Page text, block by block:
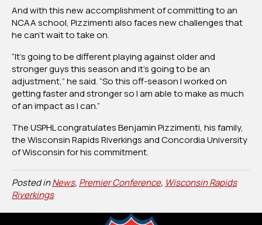
And with this new accomplishment of committing to an
NCAA school, Pizzimenti also faces new challenges that
he can’t wait to take on.
“It’s going to be different playing against older and
stronger guys this season and it’s going to be an
adjustment,” he said. “So this off-season I worked on
getting faster and stronger so I am able to make as much
of an impact as I can.”
The USPHL congratulates Benjamin Pizzimenti, his family,
the Wisconsin Rapids Riverkings and Concordia University
of Wisconsin for his commitment.
Posted inNews, Premier Conference, Wisconsin Rapids
Riverkings